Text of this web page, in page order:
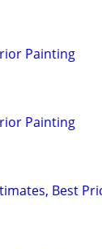
Painting
Painting
Best